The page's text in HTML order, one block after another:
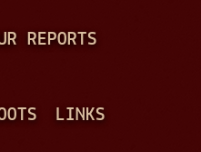
REPORTS
LINKS